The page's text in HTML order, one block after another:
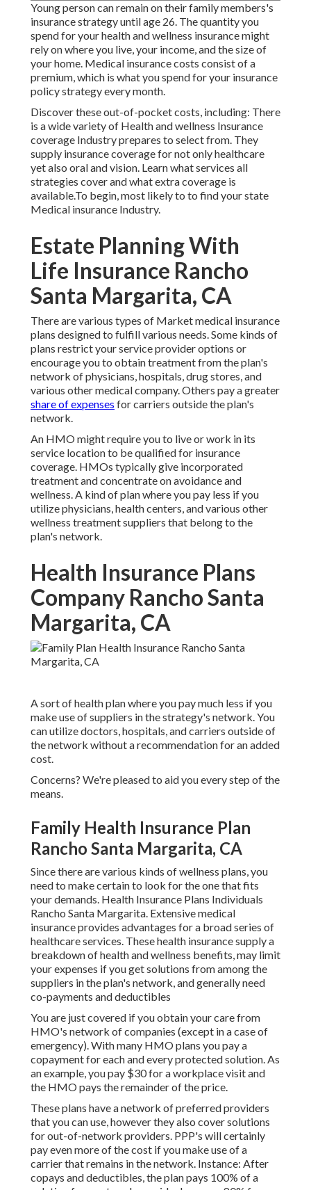
Young person can remain on their family members's
insurance strategy until age 26. The quantity you
spend for your health and wellness insurance might
rely on where you live, your income, and the size of
your home. Medical insurance costs consist of a
premium, which is what you spend for your insurance
policy strategy every month.
Discover these out-of-pocket costs, including: There
is a wide variety of Health and wellness Insurance
coverage Industry prepares to select from. They
supply insurance coverage for not only healthcare
yet also oral and vision. Learn what services all
strategies cover and what extra coverage is
available.To begin,most likely to to find your state
Medical insurance Industry.
Estate Planning With
Life Insurance Rancho
Santa Margarita, CA
There are various types of Market medical insurance
plans designed to fulfill various needs. Some kinds of
plans restrict your service provider options or
encourage you to obtain treatment from the plan's
network of physicians, hospitals, drug stores, and
various other medical company. Others pay a greater
share of expenses for carriers outside the plan's
network.
An HMO might require you to live or work in its
service location to be qualified for insurance
coverage. HMOs typically give incorporated
treatment and concentrate on avoidance and
wellness. A kind of plan where you pay less if you
utilize physicians, health centers, and various other
wellness treatment suppliers that belong to the
plan's network.
Health Insurance Plans
Company Rancho Santa
Margarita, CA
A sort of health plan where you pay much less if you
make use of suppliers in the strategy's network. You
can utilize doctors, hospitals, and carriers outside of
the network without a recommendation for an added
cost.
Concerns? We're pleased to aid you every step of the
means.
Family Health Insurance Plan
Rancho Santa Margarita, CA
Since there are various kinds of wellness plans, you
need to make certain to look for the one that fits
your demands. Health Insurance Plans Individuals
Rancho Santa Margarita. Extensive medical
insurance provides advantages for a broad series of
healthcare services. These health insurance supply a
breakdown of health and wellness benefits, may limit
your expenses if you get solutions from among the
suppliers in the plan's network, and generally need
co-payments and deductibles
You are just covered if you obtain your care from
HMO's network of companies (except in a case of
emergency). With many HMO plans you pay a
copayment for each and every protected solution. As
an example, you pay $30 for a workplace visit and
the HMO pays the remainder of the price.
These plans have a network of preferred providers
that you can use, however they also cover solutions
for out-of-network providers. PPP's will certainly
pay even more of the cost if you make use of a
carrier that remains in the network. Instance: After
copays and deductibles, the plan pays 100% of a